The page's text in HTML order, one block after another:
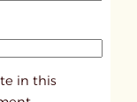
in this